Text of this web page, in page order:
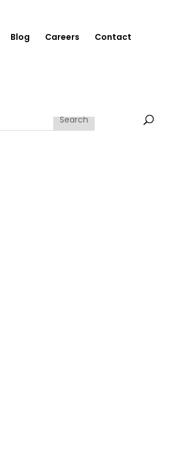
Blog Careers Contact
Search